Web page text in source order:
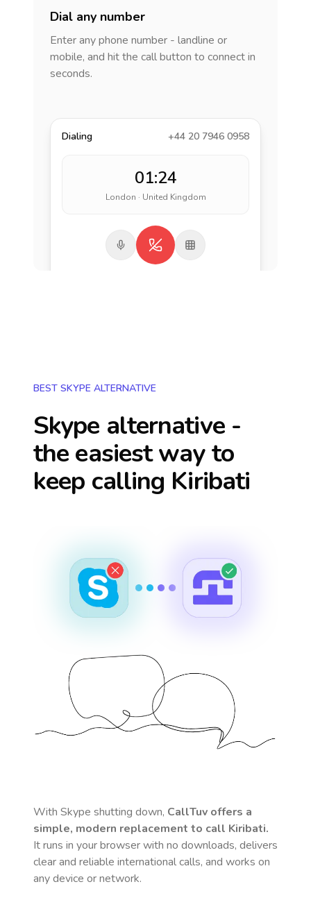
Dial any number
Enter any phone number - landline or
mobile, and hit the call button to connect in
seconds.
Dialing +44 20 7946 0958
01:24
London · United Kingdom
BEST SKYPE ALTERNATIVE
Skype alternative -
the easiest way to
keep calling Kiribati
With Skype shutting down, CallTuv offers a
simple, modern replacement to call Kiribati.
It runs in your browser with no downloads, delivers
clear and reliable international calls, and works on
any device or network.